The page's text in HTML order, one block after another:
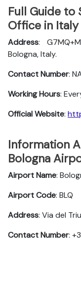
Full Guide to
Office in Italy
Address:
Bologna, Italy.
Contact Number:
Working Hours:
Official Website:
Information
Bologna
Airport Name:
Airport Code: BLQ
Address: Via del
Contact Number: